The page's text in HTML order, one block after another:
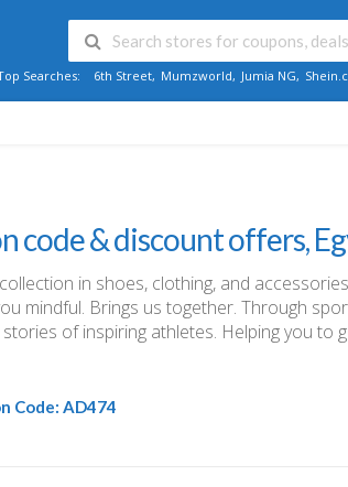
Searches: 6th Street, Mumzworld, Jumia NG,
code & discount offers,
in shoes, clothing, and
mindful. Brings us together. Through
of inspiring athletes. Helping you to
Code: AD474